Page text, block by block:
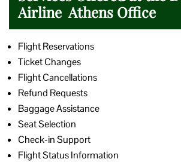
Airline Athens Office
Flight Reservations
Ticket Changes
Flight Cancellations
Refund Requests
Baggage Assistance
Seat Selection
Check-in Support
Flight Status Information